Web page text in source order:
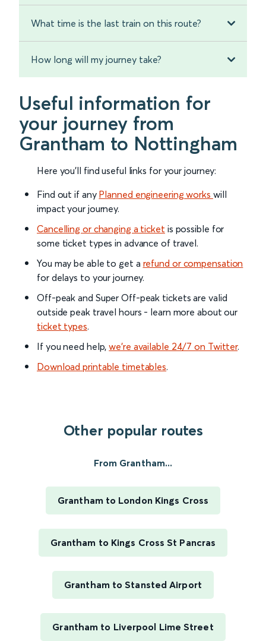
What time is the last train on this route?
How long will my journey take?
Useful information for
your journey from
Grantham to Nottingham
Here you'll find useful links for your journey:
Find out if any Planned engineering works will
impact your journey.
Cancelling or changing a ticket is possible for
some ticket types in advance of travel.
You may be able to get a refund or compensation
for delays to your journey.
Off-peak and Super Off-peak tickets are valid
outside peak travel hours - learn more about our
ticket types.
If you need help,we’re available 24/7 on Twitter.
Download printable timetables.
Other popular routes
From Grantham...
Grantham to London Kings Cross
Grantham to Kings Cross St Pancras
Grantham to Stansted Airport
Grantham to Liverpool Lime Street